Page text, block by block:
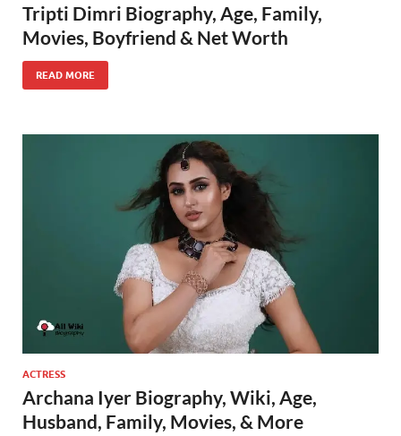
Tripti Dimri Biography, Age, Family,
Movies, Boyfriend & Net Worth
READ MORE
ACTRESS
Archana Iyer Biography, Wiki, Age,
Husband, Family, Movies, & More